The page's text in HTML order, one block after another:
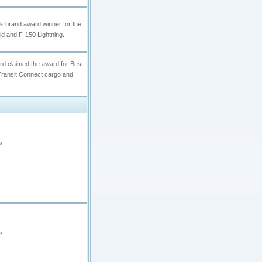
brand award winner for the
and F-150 Lightning.
claimed the award for Best
Connect cargo and